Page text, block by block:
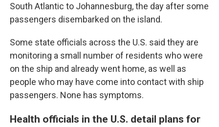
South Atlantic to Johannesburg, the day after some
passengers disembarked on the island.
Some state officials across the U.S. said they are
monitoring a small number of residents who were
on the ship and already went home, as well as
people who may have come into contact with ship
passengers. None has symptoms.
Health officials in the U.S. detail plans for